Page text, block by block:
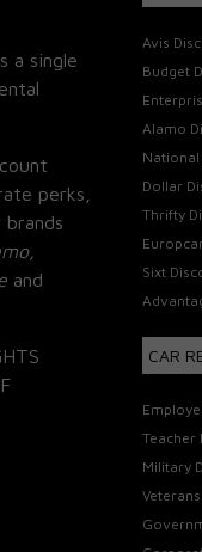
a single
perks,
and
Avis
Budget
Alamo
Dollar
Thrifty
Sixt
CAR
Teacher
Military